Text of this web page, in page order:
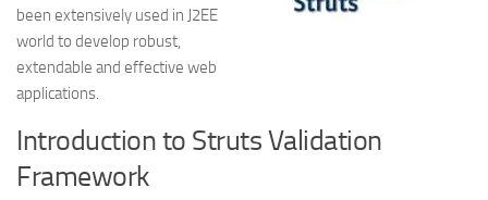
AJAX
JQuery
Dojo
Web
HTML5
been extensively used in J2EE
world to develop robust,
extendable and effective web
applications.
Introduction to Struts Validation
Framework